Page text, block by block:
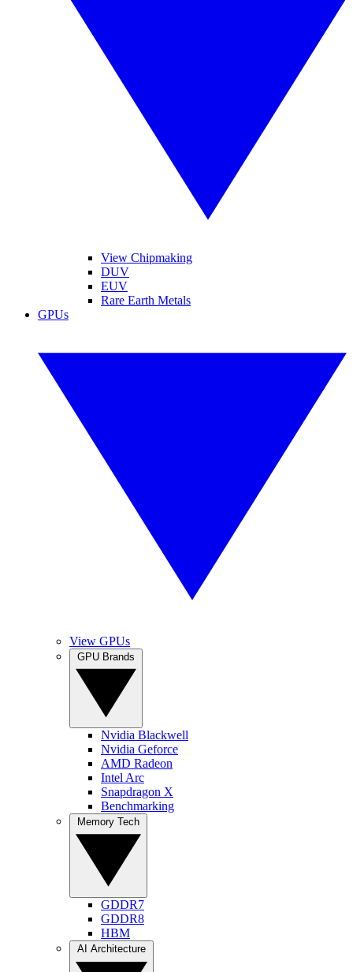
View Chipmaking
DUV
EUV
Rare Earth Metals
GPUs
View GPUs
Nvidia Blackwell
Nvidia Geforce
AMD Radeon
Intel Arc
Snapdragon X
Benchmarking
GDDR7
GDDR8
HBM